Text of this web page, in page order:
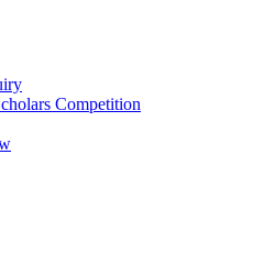
Competition